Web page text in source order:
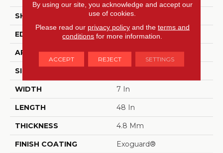
SHAPE Plank
EDGE MICRO BEVEL
APPLICATION Commercial
SIZE
WIDTH 7 In
LENGTH 48 In
THICKNESS 4.8 Mm
FINISH COATING Exoguard®
By using our site, you acknowledge and accept our
use of cookies.
Please read our privacy policyand the terms and
conditions for more information.
ACCEPT REJECT SETTINGS